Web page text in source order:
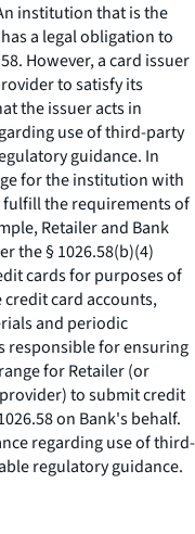
institution that is the
a legal obligation to
However, a card issuer
to satisfy its
the issuer acts in
use of third-party
guidance. In
for the institution with
the requirements of
Retailer and Bank
the § 1026.58(b)(4)
cards for purposes of
credit card accounts,
and periodic
responsible for ensuring
for Retailer (or
to submit credit
on Bank's behalf.
regarding use of third-
regulatory guidance.